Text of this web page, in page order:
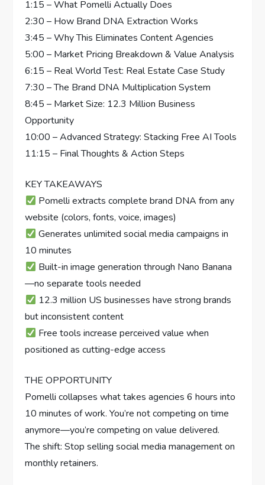
1:15 – What Pomelli Actually Does
2:30 – How Brand DNA Extraction Works
3:45 – Why This Eliminates Content Agencies
5:00 – Market Pricing Breakdown & Value Analysis
6:15 – Real World Test: Real Estate Case Study
7:30 – The Brand DNA Multiplication System
8:45 – Market Size: 12.3 Million Business
Opportunity
10:00 – Advanced Strategy: Stacking Free AI Tools
11:15 – Final Thoughts & Action Steps
KEY TAKEAWAYS
Pomelli extracts complete brand DNA from any
website (colors, fonts, voice, images)
Generates unlimited social media campaigns in
10 minutes
Built-in image generation through Nano Banana
—no separate tools needed
12.3 million US businesses have strong brands
but inconsistent content
Free tools increase perceived value when
positioned as cutting-edge access
THE OPPORTUNITY
Pomelli collapses what takes agencies 6 hours into
10 minutes of work. You’re not competing on time
anymore—you’re competing on value delivered.
The shift: Stop selling social media management on
monthly retainers.